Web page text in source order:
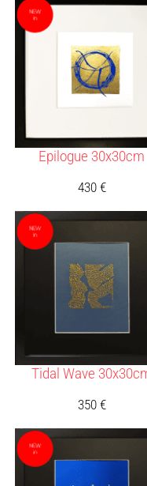
Epilogue 30x30cm
430 €
Tidal Wave
350 €